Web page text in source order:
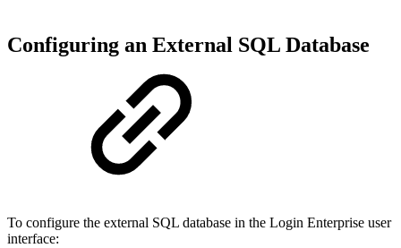
Configuring an External SQL Database
To configure the external SQL database in the Login Enterprise user
interface: